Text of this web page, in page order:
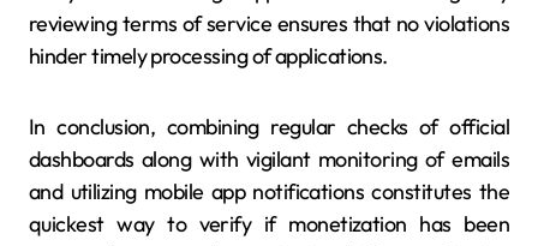
reviewing terms of service ensures that no violations
hinder timely processing of applications.
In conclusion, combining regular checks of official
dashboards along with vigilant monitoring of emails
and utilizing mobile app notifications constitutes the
quickest way to verify if monetization has been